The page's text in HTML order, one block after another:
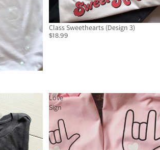
Class Sweethearts (Design 3)
$18.99
Love
Sign